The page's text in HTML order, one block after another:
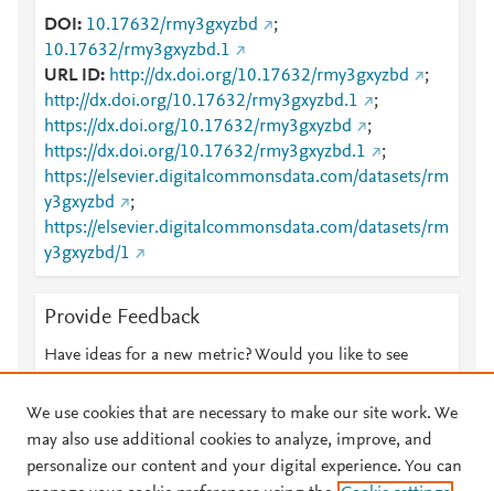
DOI 10.17632/rmy3gxyzbd
;
10.17632/rmy3gxyzbd.1
URL ID
http://dx.doi.org/10.17632/rmy3gxyzbd
;
http://dx.doi.org/10.17632/rmy3gxyzbd.1
;
https://dx.doi.org/10.17632/rmy3gxyzbd
;
https://dx.doi.org/10.17632/rmy3gxyzbd.1
;
https://elsevier.digitalcommonsdata.com/datasets/rm
y3gxyzbd
;
https://elsevier.digitalcommonsdata.com/datasets/rm
y3gxyzbd/1
Provide Feedback
Have ideas for a new metric? Would you like to see
We use cookies that are necessary to make our site work. We
may also use additional cookies to analyze, improve, and
personalize our content and your digital experience. You can